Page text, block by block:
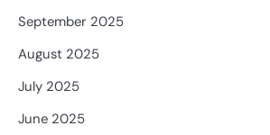
September 2025
August 2025
July 2025
June 2025